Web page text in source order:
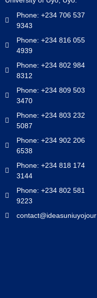
Phone: +234 706 537
9343
Phone: +234 816 055
4939
Phone: +234 802 984
8312
Phone: +234 809 503
3470
Phone: +234 803 232
5087
Phone: +234 902 206
6538
Phone: +234 818 174
3144
Phone: +234 802 581
9223